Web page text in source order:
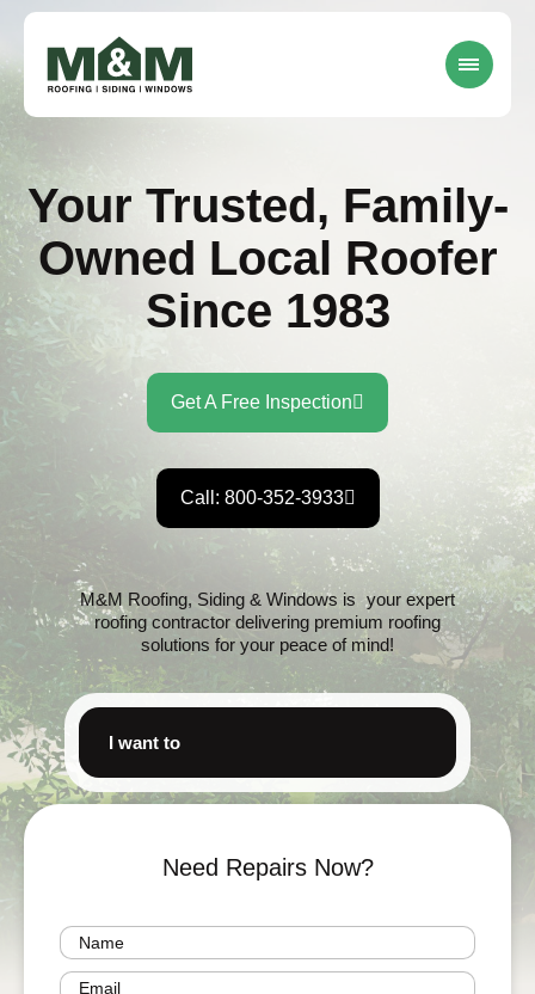
Your Trusted, Family-
Owned Local Roofer
Since 1983
Get A Free Inspection
Call: 800-352-3933
M&M Roofing, Siding & Windows is your expert
roofing contractor delivering premium roofing
solutions for your peace of mind!
I want to
Need Repairs Now?
Name(Required)
Email(Required)